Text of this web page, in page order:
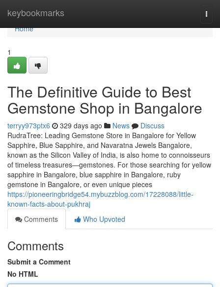
keybookmarks
Home
Home
1
The Definitive Guide to Best
Gemstone Shop in Bangalore
terryy973ptx6 329 days ago News
Discuss
RudraTree: Leading Gemstone Store in Bangalore for Yellow
Sapphire, Blue Sapphire, and Navaratna Jewels Bangalore,
known as the Silicon Valley of India, is also home to connoisseurs
of timeless treasures—gemstones. For those searching for yellow
sapphire in Bangalore, blue sapphire in Bangalore, ruby
gemstone in Bangalore, or even unique pieces
https://pioneeringbridge54.mybuzzblog.com/17228088/little-
known-facts-about-pukhraj
Comments
Who Upvoted
Comments
Submit a Comment
No HTML